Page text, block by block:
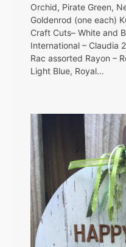
Orchid, Pirate Green,
Goldenrod (one each)
Craft Cuts– White and
International – Claudia
Rac assorted Rayon –
Light Blue, Royal…